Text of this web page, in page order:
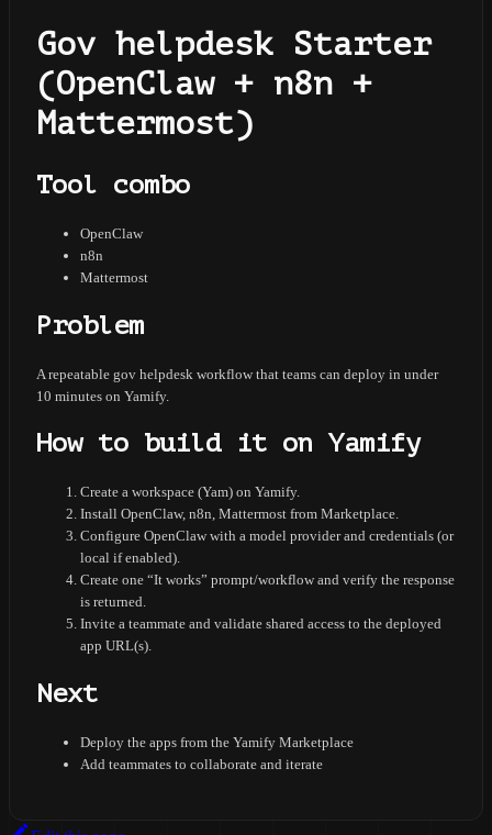
Gov helpdesk Starter
(OpenClaw + n8n +
Mattermost)
Tool combo
OpenClaw
n8n
Mattermost
Problem
A repeatable gov helpdesk workflow that teams can deploy in under
10 minutes on Yamify.
How to build it on Yamify
Create a workspace (Yam) on Yamify.
Install OpenClaw, n8n, Mattermost from Marketplace.
Configure OpenClaw with a model provider and credentials (or
local if enabled).
Create one “It works” prompt/workflow and verify the response
is returned.
Invite a teammate and validate shared access to the deployed
app URL(s).
Next
Deploy the apps from the Yamify Marketplace
Add teammates to collaborate and iterate